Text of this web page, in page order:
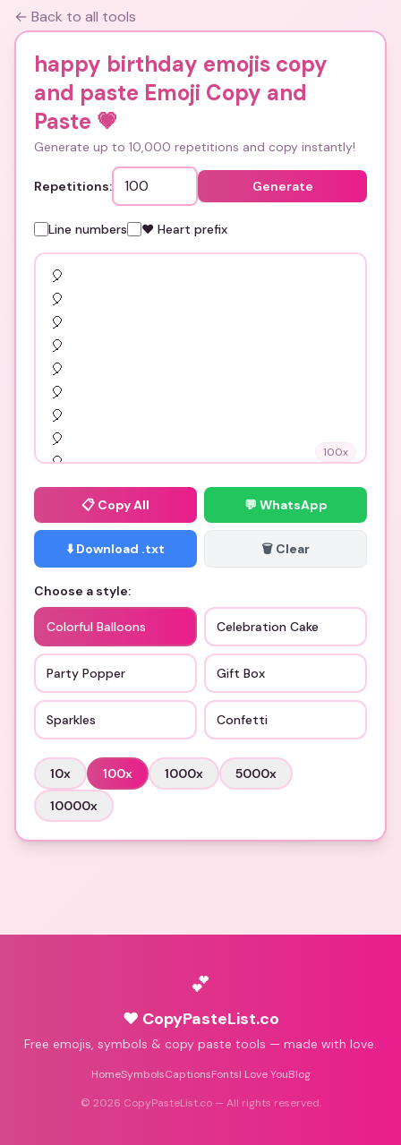
← Back to all tools
happy birthday emojis copy
and paste Emoji Copy and
Paste 💗
Generate up to 10,000 repetitions and copy instantly!
Repetitions: Generate
Line numbers ❤️ Heart prefix
100x
📋 Copy All 💬 WhatsApp
⬇️ Download .txt 🗑️ Clear
Choose a style:
Colorful Balloons Celebration Cake
Party Popper Gift Box
Sparkles Confetti
10x 100x 1000x 5000x
10000x
💕
♥ CopyPasteList.co
Free emojis, symbols & copy paste tools — made with love.
HomeSymbolsCaptionsFontsI Love YouBlog
© 2026 CopyPasteList.co — All rights reserved.